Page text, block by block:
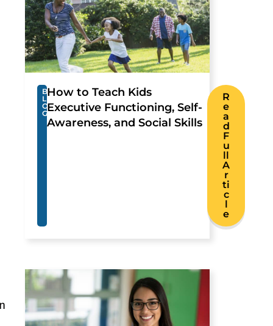
B
L
O
G
How to Teach Kids
Executive Functioning, Self-
Awareness, and Social Skills
R
e
a
d
F
u
ll
A
r
ti
c
l
e